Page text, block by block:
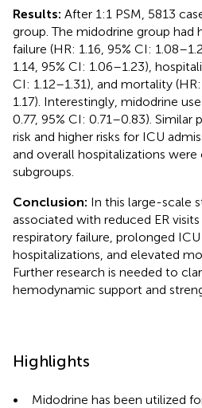
Results: After 1:1 PSM, 5813
group. The midodrine group had
failure (HR: 1.16, 95% CI:
1.14, 95% CI: 1.06–1.23),
CI: 1.12–1.31), and mortality
1.17). Interestingly, midodrine
0.77, 95% CI: 0.71–0.83). Similar
risk and higher risks for ICU
and overall hospitalizations
subgroups.
Conclusion: In this large-scale
associated with reduced ER
respiratory failure, prolonged
hospitalizations, and elevated
Further research is needed to
hemodynamic support and
Highlights
•
Midodrine has been utilized